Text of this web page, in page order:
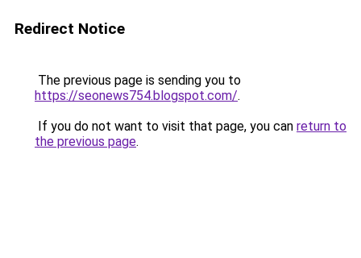
Redirect Notice
The previous page is sending you to
https://seonews754.blogspot.com/.
If you do not want to visit that page, you can return to
the previous page.